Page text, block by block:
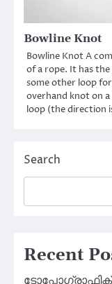
Bowline Knot
Bowline Knot A
of a rope. It has
some other loop
overhand knot on
loop (the direction
Search
Recent
ടോപ്പോഗ്രാഫിക്